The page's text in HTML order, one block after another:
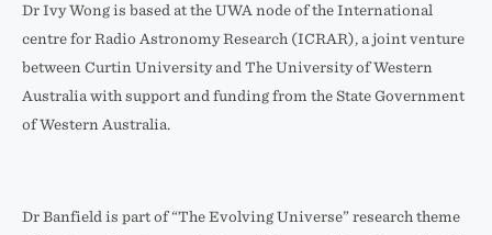
Dr Ivy Wong is based at the UWA node of the International
centre for Radio Astronomy Research (ICRAR), a joint venture
between Curtin University and The University of Western
Australia with support and funding from the State Government
of Western Australia.
Dr Banfield is part of “The Evolving Universe” research theme